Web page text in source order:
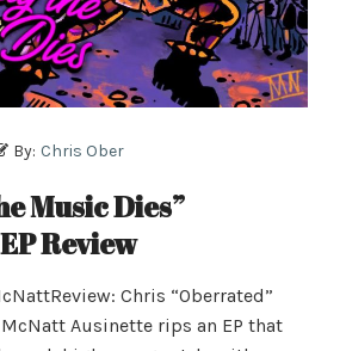
By: Chris Ober
Music Dies”
Review
Chris “Oberrated”
Ausinette rips an EP that